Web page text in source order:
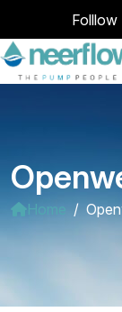
Folllow
Home